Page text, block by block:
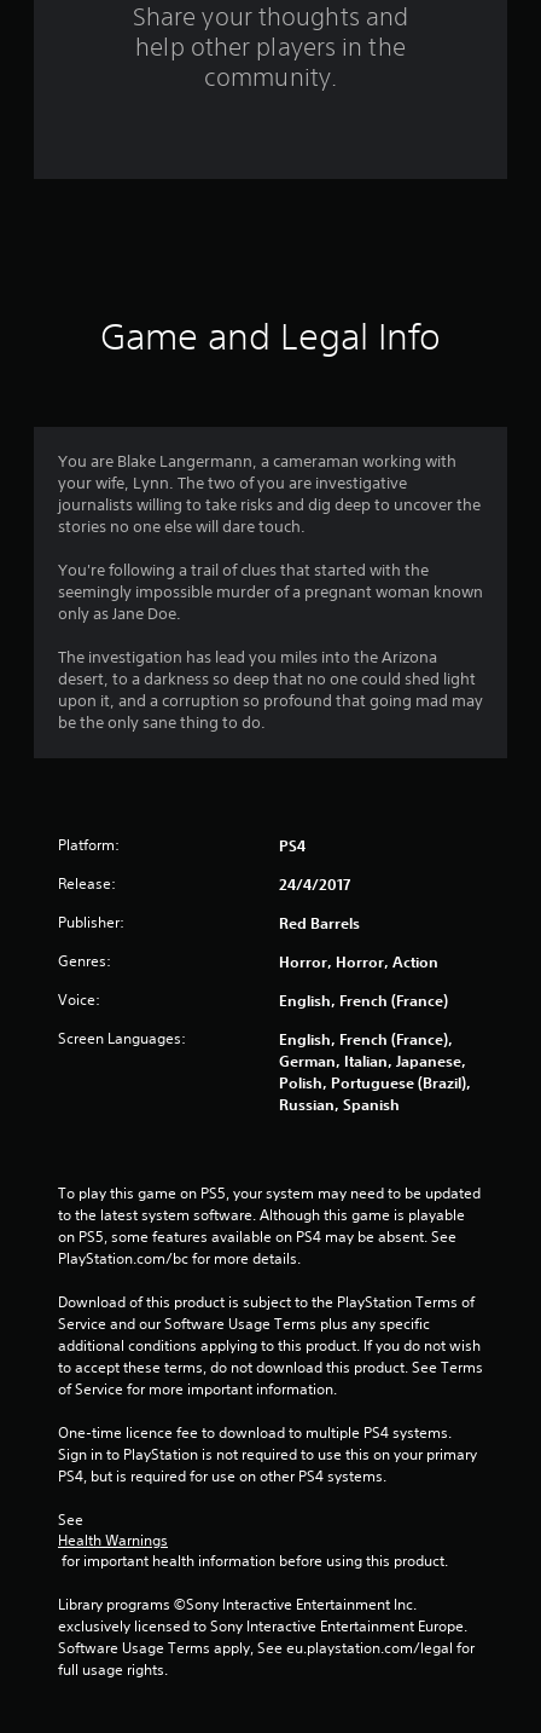
t
i
n
s
Share your thoughts and
help other players in the
community.
Game and Legal Info
You are Blake Langermann, a cameraman working with
your wife, Lynn. The two of you are investigative
journalists willing to take risks and dig deep to uncover the
stories no one else will dare touch.
You're following a trail of clues that started with the
seemingly impossible murder of a pregnant woman known
only as Jane Doe.
The investigation has lead you miles into the Arizona
desert, to a darkness so deep that no one could shed light
upon it, and a corruption so profound that going mad may
be the only sane thing to do.
Platform: PS4
Release: 24/4/2017
Publisher: Red Barrels
Genres: Horror, Horror, Action
Voice: English, French (France)
Screen Languages:
English, French (France),
German, Italian, Japanese,
Polish, Portuguese (Brazil),
Russian, Spanish
To play this game on PS5, your system may need to be updated
to the latest system software. Although this game is playable
on PS5, some features available on PS4 may be absent. See
PlayStation.com/bc for more details.
Download of this product is subject to the PlayStation Terms of
Service and our Software Usage Terms plus any specific
additional conditions applying to this product. If you do not wish
to accept these terms, do not download this product. See Terms
of Service for more important information.
One-time licence fee to download to multiple PS4 systems.
Sign in to PlayStation is not required to use this on your primary
PS4, but is required for use on other PS4 systems.
See
Health Warnings
for important health information before using this product.
Library programs ©Sony Interactive Entertainment Inc.
exclusively licensed to Sony Interactive Entertainment Europe.
Software Usage Terms apply, See eu.playstation.com/legal for
full usage rights.